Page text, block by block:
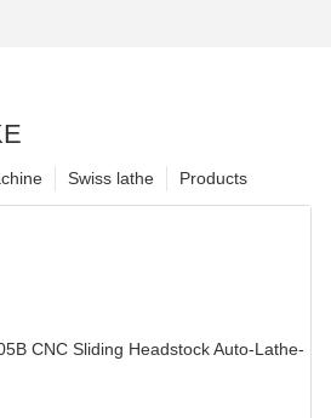
Products
Swiss lathe